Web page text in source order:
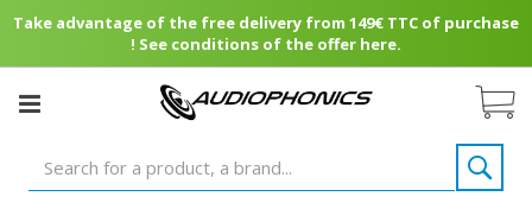
Take advantage of the free delivery from 149€ TTC of purchase
! See conditions of the offer here.